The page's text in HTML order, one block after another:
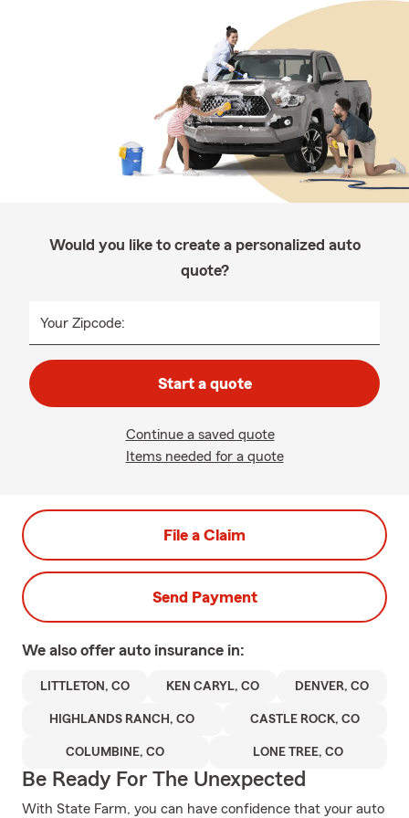
Would you like to create a personalized auto
quote?
Your Zipcode:
Start a quote
Continue a saved quote
Items needed for a quote
File a Claim
Send Payment
We also offer auto insurance in:
LITTLETON, CO KEN CARYL, CO DENVER, CO
HIGHLANDS RANCH, CO CASTLE ROCK, CO
COLUMBINE, CO LONE TREE, CO
Be Ready For The Unexpected
With State Farm, you can have confidence that your auto